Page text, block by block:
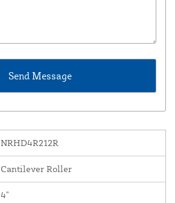
NRHD4R212R
Cantilever Roller
4"